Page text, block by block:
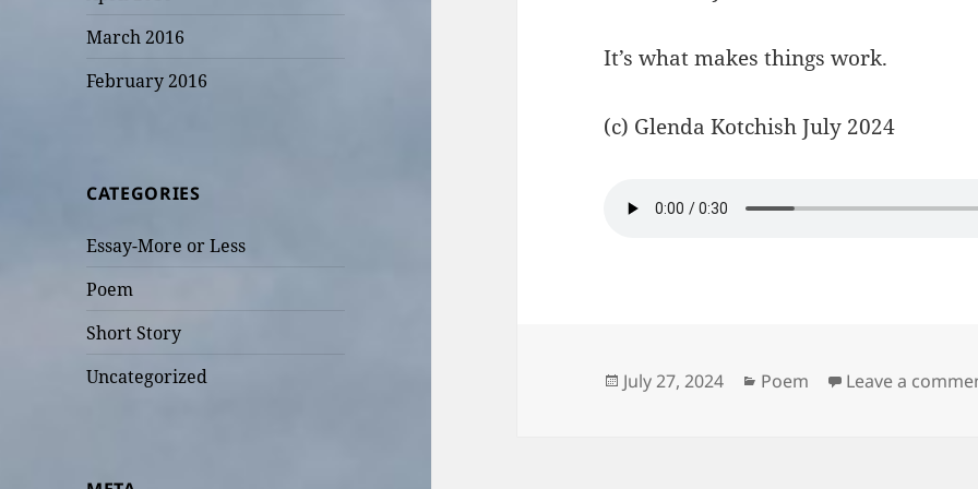
March 2016
February 2016
CATEGORIES
Essay-More or Less
Poem
Short Story
Uncategorized
It’s what makes things work.
(c) Glenda Kotchish July 2024
Posted
July 27, 2024 Categories
Poem Leave a